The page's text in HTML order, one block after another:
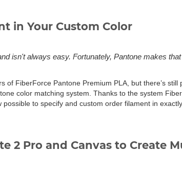
in Your Custom Color
isn't always easy. Fortunately, Pantone makes
of FiberForce Pantone Premium PLA, but there’s still
color matching system. Thanks to the system
to specify and custom order filament in
2 Pro and Canvas to Create